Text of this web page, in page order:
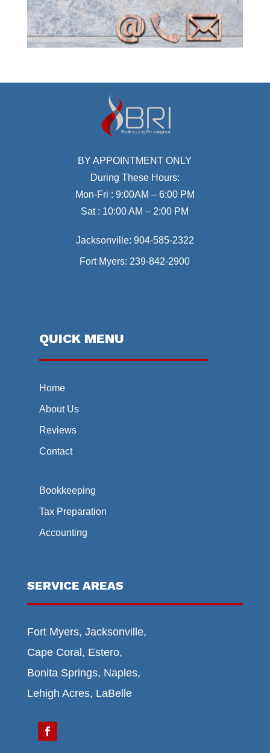
BY APPOINTMENT ONLY
During These Hours:
Mon-Fri : 9:00AM – 6:00 PM
Sat : 10:00 AM – 2:00 PM
Jacksonville: 904-585-2322
Fort Myers: 239-842-2900
QUICK MENU
Home
About Us
Reviews
Contact
Bookkeeping
Tax Preparation
Accounting
SERVICE AREAS
Fort Myers, Jacksonville,
Cape Coral, Estero,
Bonita Springs, Naples,
Lehigh Acres, LaBelle